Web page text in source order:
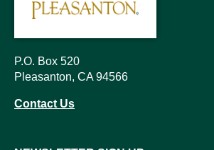
P.O. Box 520
Pleasanton, CA 94566
Contact Us